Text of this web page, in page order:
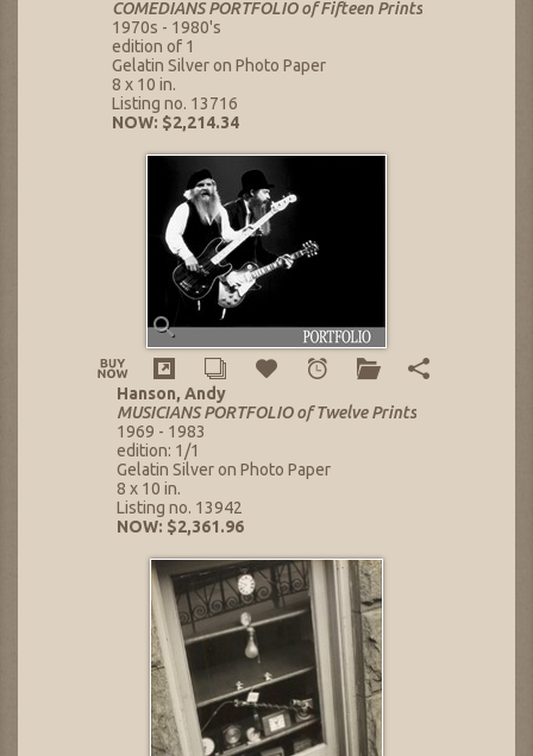
COMEDIANS PORTFOLIO of Fifteen Prints
1970s - 1980's
edition of 1
Gelatin Silver on Photo Paper
8 x 10 in.
Listing no. 13716
NOW: $2,214.34
Hanson, Andy
MUSICIANS PORTFOLIO of Twelve Prints
1969 - 1983
edition: 1/1
Gelatin Silver on Photo Paper
8 x 10 in.
Listing no. 13942
NOW: $2,361.96